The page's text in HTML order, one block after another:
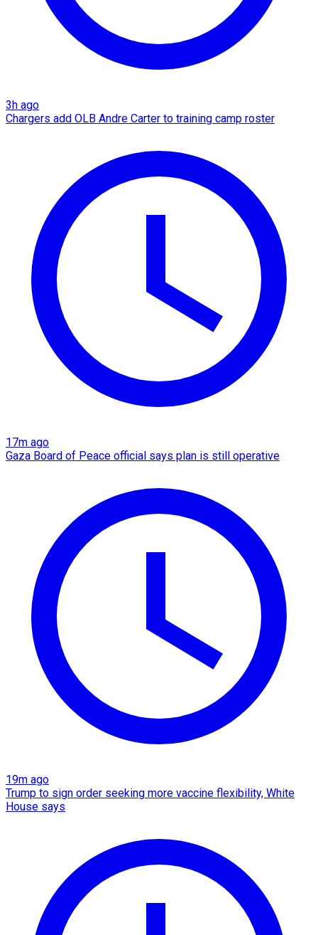
3h ago
Chargers add OLB Andre Carter to training camp roster
17m ago
Gaza Board of Peace official says plan is still operative
19m ago
Trump to sign order seeking more vaccine flexibility, White
House says